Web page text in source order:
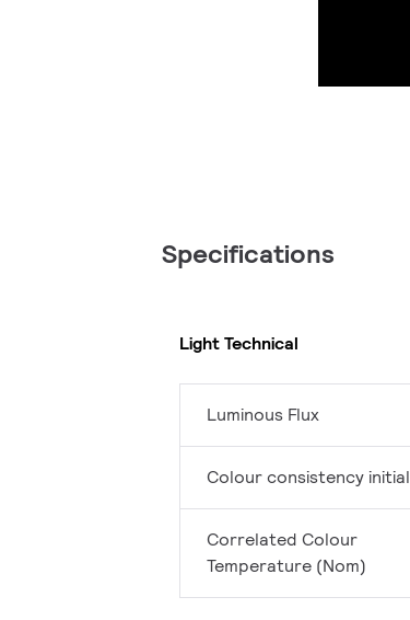
Specifications
Light Technical
Luminous Flux
Colour consistency initial
Correlated Colour
Temperature (Nom)